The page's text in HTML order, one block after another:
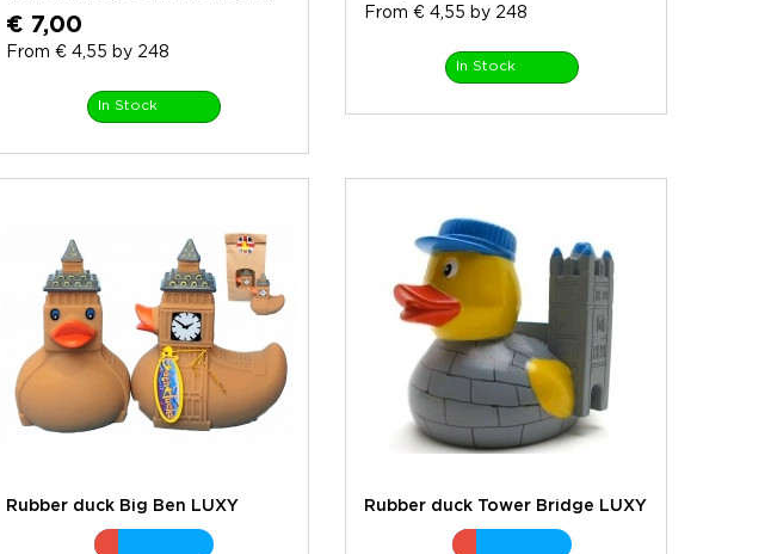
€ 7,00
From € 4,55 by 248
In Stock
From € 4,55 by 248
In Stock
Rubber duck Big Ben LUXY Rubber duck Tower Bridge LUXY